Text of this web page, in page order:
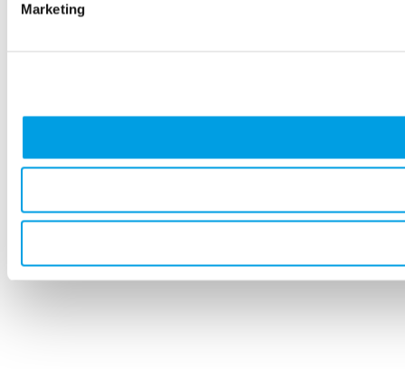
Marketing